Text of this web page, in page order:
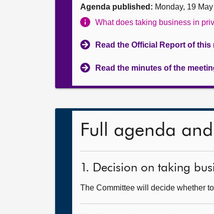
Agenda published: Monday, 19
What does taking business in
Read the Official Report of this
Read the minutes of the
Full agenda
1. Decision on taking
The Committee will decide whether